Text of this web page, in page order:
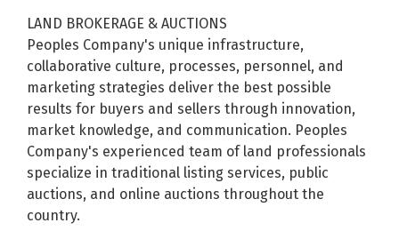
LAND BROKERAGE & AUCTIONS
Peoples Company's unique infrastructure,
collaborative culture, processes, personnel, and
marketing strategies deliver the best possible
results for buyers and sellers through innovation,
market knowledge, and communication. Peoples
Company's experienced team of land professionals
specialize in traditional listing services, public
auctions, and online auctions throughout the
country.